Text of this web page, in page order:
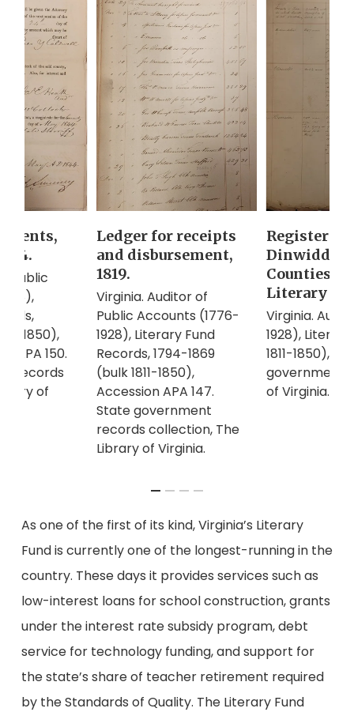
Ledger for receipts
and disbursement,
1819.
Virginia. Auditor of
Public Accounts (1776-
1928), Literary Fund
Records, 1794-1869
(bulk 1811-1850),
Accession APA 147.
State government
records collection, The
Library of Virginia.
Register of
Dinwiddie,
Counties
Literary
Virginia.
1928),
1811-1850),
government
of Virginia.
Public
1850),
APA 150.
records
of
As one of the first of its kind, Virginia’s Literary
Fund is currently one of the longest-running in the
country. These days it provides services such as
low-interest loans for school construction, grants
under the interest rate subsidy program, debt
service for technology funding, and support for
the state’s share of teacher retirement required
by the Standards of Quality. The Literary Fund